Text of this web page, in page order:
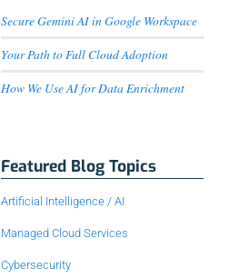
Secure Gemini AI in Google Workspace
Your Path to Full Cloud Adoption
How We Use AI for Data Enrichment
Featured Blog Topics
Artificial Intelligence / AI
Managed Cloud Services
Cybersecurity